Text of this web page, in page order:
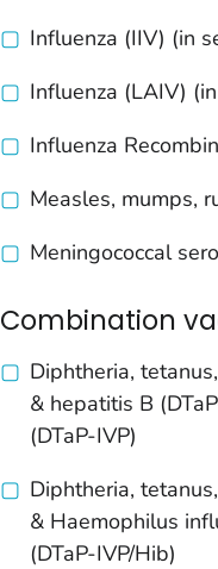
Influenza (IIV) (in
Influenza (LAIV)
Influenza
Measles, mumps,
Meningococcal
Combination
Diphtheria,
& hepatitis B
(DTaP-IVP)
Diphtheria,
& Haemophilus
(DTaP-IVP/Hib)